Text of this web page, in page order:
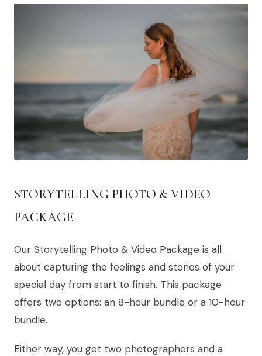
STORYTELLING PHOTO & VIDEO
PACKAGE
Our Storytelling Photo & Video Package is all
about capturing the feelings and stories of your
special day from start to finish. This package
offers two options: an 8-hour bundle or a 10-hour
bundle.
Either way, you get two photographers and a